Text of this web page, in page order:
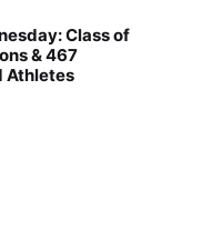
Class of
& 467
Athletes